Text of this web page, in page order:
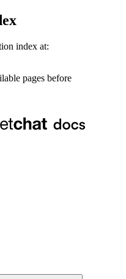
index at:
pages before